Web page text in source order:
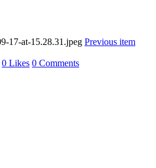
Previous item
0 Likes 0 Comments